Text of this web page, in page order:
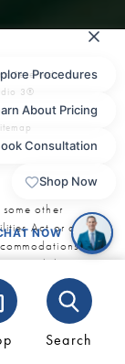
Search
Reserved.
3®
other
Act or a